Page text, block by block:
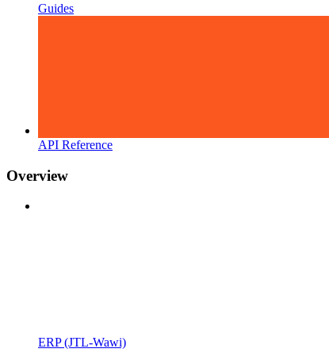
Guides
API Reference
Overview
ERP (JTL-Wawi)